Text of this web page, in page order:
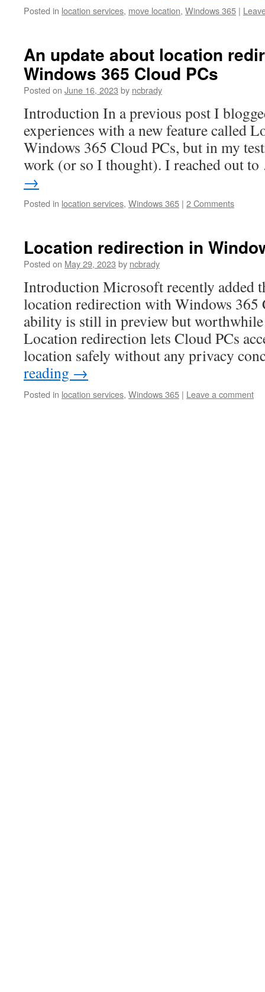
Posted in location services, move location, Windows 365 |
An update about location
Windows 365 Cloud PCs
Posted on June 16, 2023 by ncbrady
Introduction In a previous post I
experiences with a new feature called
Windows 365 Cloud PCs, but in my
work (or so I thought). I reached out
→
Posted in location services, Windows 365 | 2 Comments
Location redirection in
Posted on May 29, 2023 by ncbrady
Introduction Microsoft recently added
location redirection with Windows 365
ability is still in preview but
Location redirection lets Cloud PCs
location safely without any privacy
reading →
Posted in location services, Windows 365 | Leave a comment